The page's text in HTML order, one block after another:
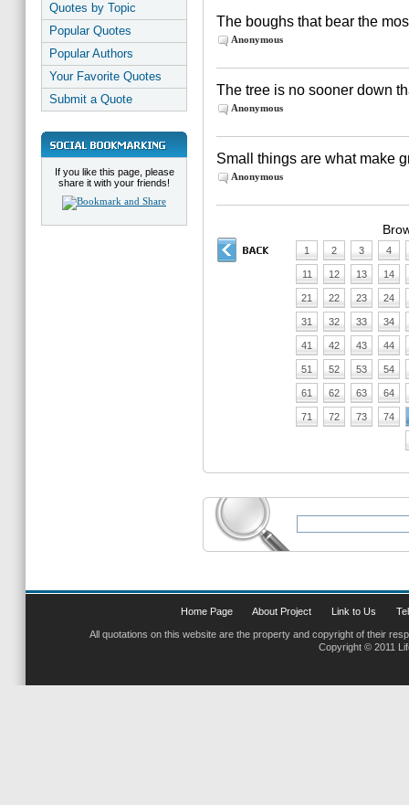
Quotes by Topic
Popular Quotes
Popular Authors
Your Favorite Quotes
Submit a Quote
If you like this page, please
share it with your friends!
The boughs that bear the
Anonymous
The tree is no sooner down
Anonymous
Small things are what make
Anonymous
1 2 3 4
11 12 13 14
21 22 23 24
31 32 33 34
41 42 43 44
51 52 53 54
61 62 63 64
71 72 73 74
Home Page About Project Link to Us
All quotations on this website are the property and copyright of their
Copyright © 2011